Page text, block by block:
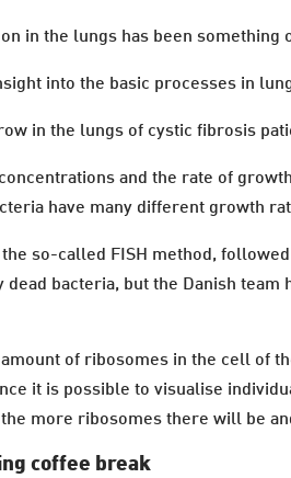
in the lungs has been something
into the basic processes in
in the lungs of cystic fibrosis
and the rate of
have many different growth
so-called FISH method,
bacteria, but the Danish
of ribosomes in the cell of
it is possible to visualise
more ribosomes there will be
coffee break